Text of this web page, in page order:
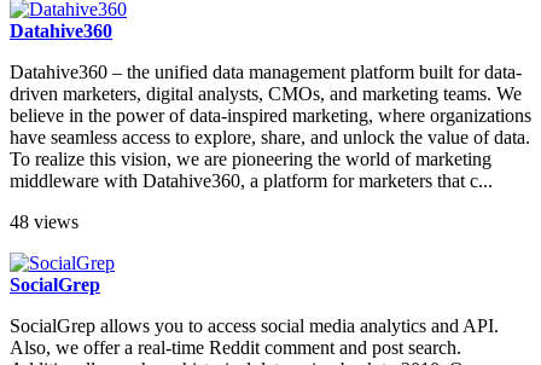
Datahive360
Datahive360 – the unified data management platform built for data-
driven marketers, digital analysts, CMOs, and marketing teams. We
believe in the power of data-inspired marketing, where organizations
have seamless access to explore, share, and unlock the value of data.
To realize this vision, we are pioneering the world of marketing
middleware with Datahive360, a platform for marketers that c...
48 views
SocialGrep
SocialGrep allows you to access social media analytics and API.
Also, we offer a real-time Reddit comment and post search.